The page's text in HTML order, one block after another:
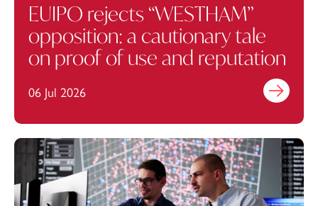
EUIPO rejects “WESTHAM”
opposition: a cautionary tale
on proof of use and reputation
06 Jul 2026 Find out